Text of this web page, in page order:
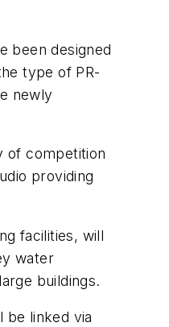
been designed
type of PR-
newly
of competition
providing
facilities, will
water
buildings.
be linked via